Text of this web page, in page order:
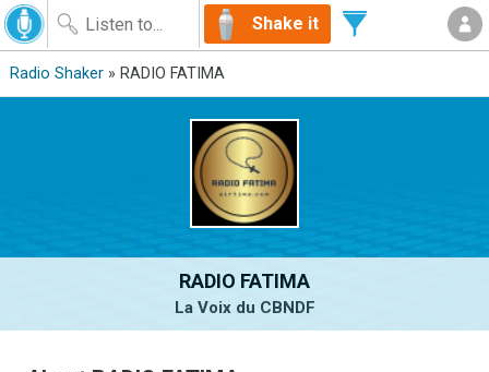
Shake it
Radio Shaker» RADIO FATIMA
RADIO FATIMA
La Voix du CBNDF